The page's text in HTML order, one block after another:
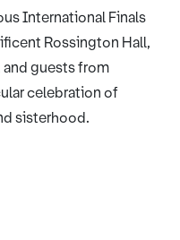
International Finals
Rossington Hall,
guests from
celebration of
sisterhood.